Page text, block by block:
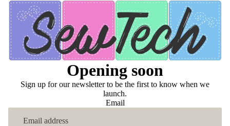
Opening soon
Sign up for our newsletter to be the first to know when we
launch.
Email